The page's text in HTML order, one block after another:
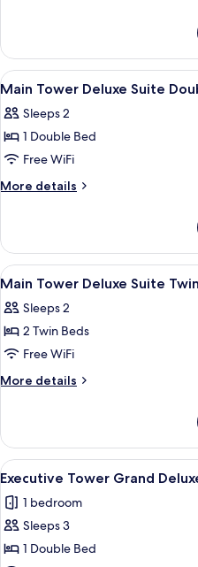
Twin
(Club
Access)
Tower
Junior
Suite
(Club
Access)
View
all
photos
for
Main
Tower
Double
(Club
Access)
4
Main Tower Deluxe Suite
Sleeps 2
1 Double Bed
Free WiFi
More details
More
Tower
Deluxe
Suite
(Club
Access)
View
all
photos
for
Main
Tower
Twin
(Club
Access)
4
Main Tower Deluxe Suite
Sleeps 2
2 Twin Beds
Free WiFi
More details
More
Tower
Deluxe
Suite
(Club
Access)
View
all
photos
for
Executive
4
Executive Tower Grand
1 bedroom
Sleeps 3
1 Double Bed